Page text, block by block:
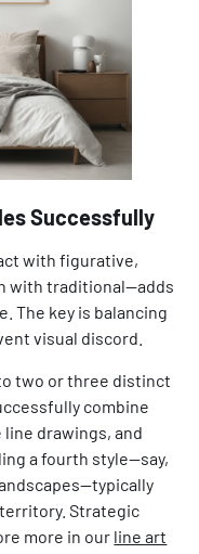
Successfully
with figurative,
with traditional—adds
The key is balancing
visual discord.
two or three distinct
combine
drawings, and
a fourth style—say,
Strategic
more in our line art